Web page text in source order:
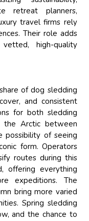
retreat planners,
travel firms rely
Their role adds
high-quality
of dog sledding
and consistent
for both sledding
the Arctic between
possibility of seeing
form. Operators
routes during this
offering everything
expeditions. The
bring more varied
Spring sledding
and the chance to